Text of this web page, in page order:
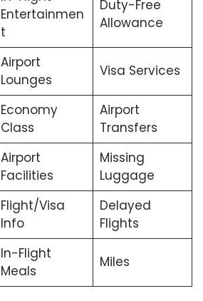
Entertainmen
t
Duty-Free
Allowance
Airport
Lounges
Visa Services
Economy
Class
Airport
Transfers
Airport
Facilities
Missing
Luggage
Flight/Visa
Info
Delayed
Flights
In-Flight
Meals
Miles